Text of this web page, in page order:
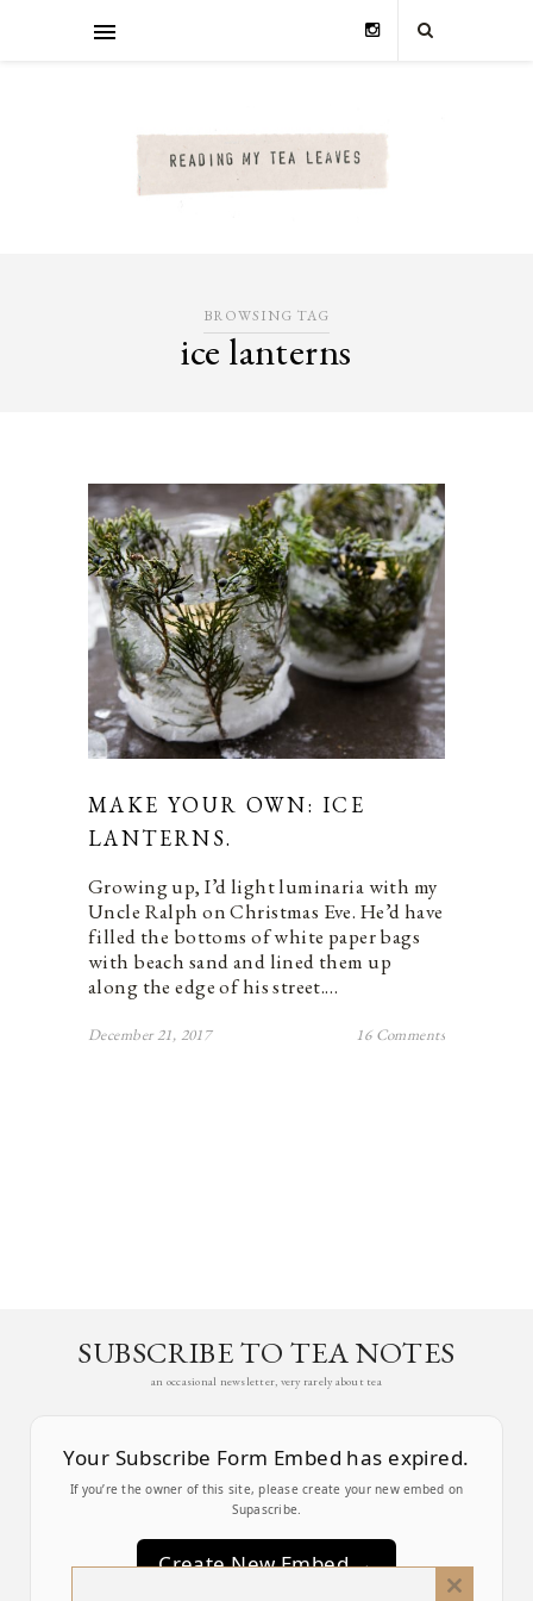
BROWSING TAG
ice lanterns
MAKE YOUR OWN: ICE
LANTERNS.
Growing up, I’d light luminaria with my
Uncle Ralph on Christmas Eve. He’d have
filled the bottoms of white paper bags
with beach sand and lined them up
along the edge of his street.…
December 21, 2017 16 Comments
SUBSCRIBE TO TEA NOTES
an occasional newsletter, very rarely about tea
Your Subscribe Form Embed has expired.
If you’re the owner of this site, please create your new embed on
Supascribe.
Create New Embed →